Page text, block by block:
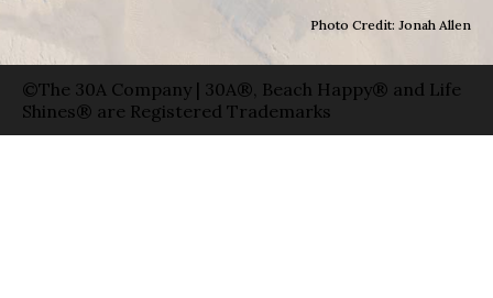
Photo Credit: Jonah Allen
©The 30A Company | 30A®, Beach Happy® and Life
Shines® are Registered Trademarks